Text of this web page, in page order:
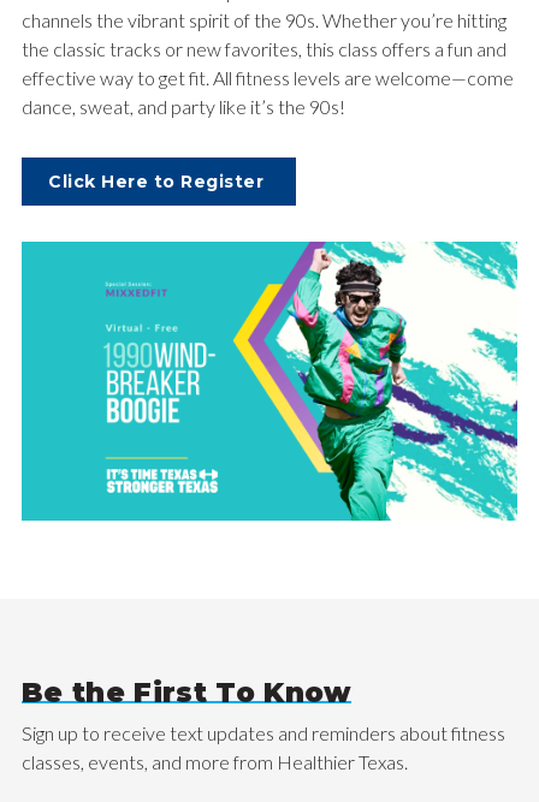
channels the vibrant spirit of the 90s. Whether you’re hitting
the classic tracks or new favorites, this class offers a fun and
effective way to get fit. All fitness levels are welcome—come
dance, sweat, and party like it’s the 90s!
Click Here to Register
Be the First To Know
Sign up to receive text updates and reminders about fitness
classes, events, and more from Healthier Texas.